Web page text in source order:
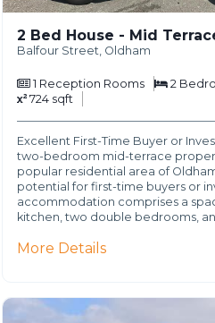
2 Bed House - Mid
Balfour Street, Oldham
1 Reception Rooms 2
724 sqft
Excellent First-Time Buyer or
two-bedroom mid-terrace
popular residential area of
potential for first-time buyers or
accommodation comprises a
kitchen, two double bedrooms,
More Details